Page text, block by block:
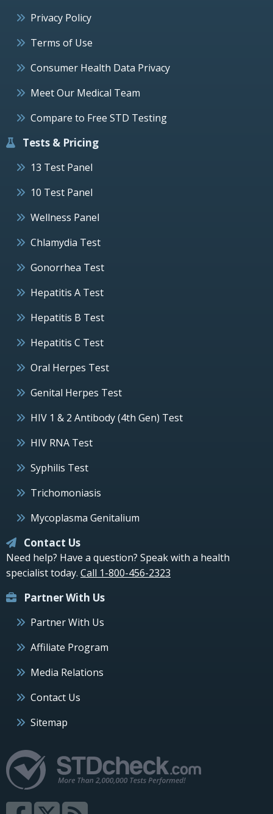
Privacy Policy
Terms of Use
Consumer Health Data Privacy
Meet Our Medical Team
Compare to Free STD Testing
Tests & Pricing
13 Test Panel
10 Test Panel
Wellness Panel
Chlamydia Test
Gonorrhea Test
Hepatitis A Test
Hepatitis B Test
Hepatitis C Test
Oral Herpes Test
Genital Herpes Test
HIV 1 & 2 Antibody (4th Gen) Test
HIV RNA Test
Syphilis Test
Trichomoniasis
Mycoplasma Genitalium
Contact Us
Need help? Have a question? Speak with a health
specialist today. Call 1-800-456-2323
Partner With Us
Partner With Us
Affiliate Program
Media Relations
Contact Us
Sitemap